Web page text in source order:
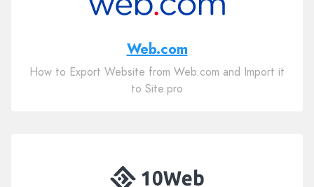
Web.com
How to Export Website from Web.com and Import it
to Site.pro